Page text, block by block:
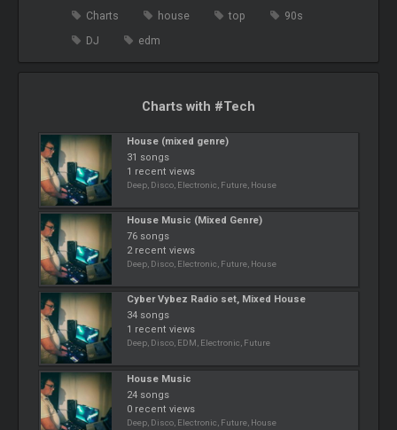
Charts
house top
90s
DJ
edm
Charts with #Tech
House (mixed genre)
31 songs
1 recent views
Deep, Disco, Electronic, Future, House
House Music (Mixed Genre)
76 songs
2 recent views
Deep, Disco, Electronic, Future, House
Cyber Vybez Radio set, Mixed House
34 songs
1 recent views
Deep, Disco, EDM, Electronic, Future
House Music
24 songs
0 recent views
Deep, Disco, Electronic, Future, House